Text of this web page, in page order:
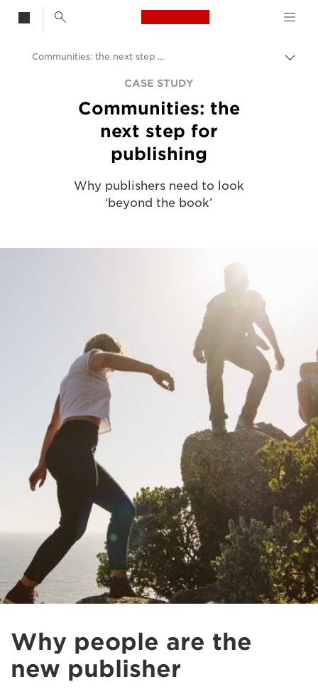
Canon Logo, back
Løsninger og tjenester
Kundehistorier fra bedrifter
Communities: the next step for publishing
CASE STUDY
Communities: the
next step for
publishing
Why publishers need to look
‘beyond the book’
Why people are the
new publisher